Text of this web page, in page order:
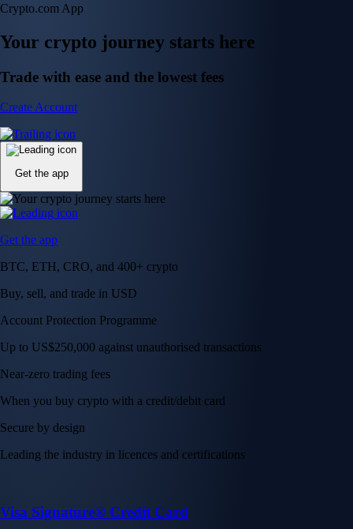
Crypto.com App
Your crypto journey starts here
Trade with ease and the lowest fees
Create Account
Get the app
Get the app
BTC, ETH, CRO, and 400+ crypto
Buy, sell, and trade in USD
Account Protection Programme
Up to US$250,000 against unauthorised transactions
Near-zero trading fees
When you buy crypto with a credit/debit card
Secure by design
Leading the industry in licences and certifications
Visa Signature® Credit Card